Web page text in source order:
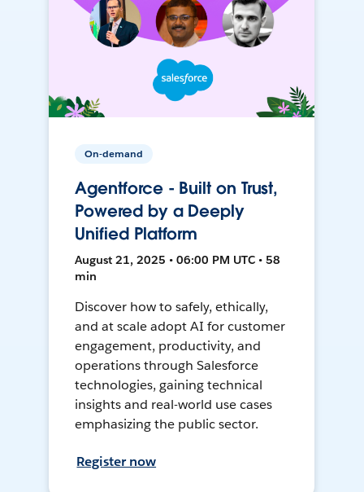
On-demand
Agentforce - Built on Trust,
Powered by a Deeply
Unified Platform
August 21, 2025 • 06:00 PM UTC • 58
min
Discover how to safely, ethically,
and at scale adopt AI for customer
engagement, productivity, and
operations through Salesforce
technologies, gaining technical
insights and real-world use cases
emphasizing the public sector.
Register now